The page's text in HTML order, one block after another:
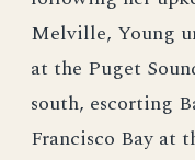
Melville, Young
at the Puget
south, escorting
Francisco Bay at